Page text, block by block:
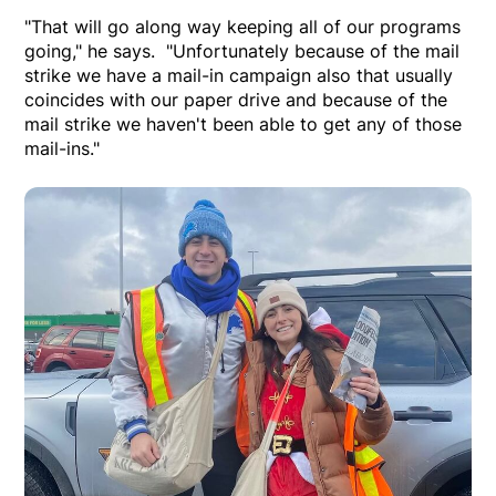
"That will go along way keeping all of our programs
going," he says. "Unfortunately because of the mail
strike we have a mail-in campaign also that usually
coincides with our paper drive and because of the
mail strike we haven't been able to get any of those
mail-ins."